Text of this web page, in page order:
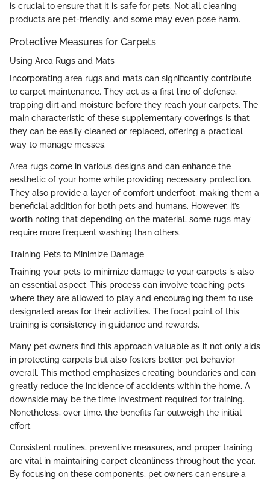
is crucial to ensure that it is safe for pets. Not all cleaning
products are pet-friendly, and some may even pose harm.
Protective Measures for Carpets
Using Area Rugs and Mats
Incorporating area rugs and mats can significantly contribute
to carpet maintenance. They act as a first line of defense,
trapping dirt and moisture before they reach your carpets. The
main characteristic of these supplementary coverings is that
they can be easily cleaned or replaced, offering a practical
way to manage messes.
Area rugs come in various designs and can enhance the
aesthetic of your home while providing necessary protection.
They also provide a layer of comfort underfoot, making them a
beneficial addition for both pets and humans. However, it’s
worth noting that depending on the material, some rugs may
require more frequent washing than others.
Training Pets to Minimize Damage
Training your pets to minimize damage to your carpets is also
an essential aspect. This process can involve teaching pets
where they are allowed to play and encouraging them to use
designated areas for their activities. The focal point of this
training is consistency in guidance and rewards.
Many pet owners find this approach valuable as it not only aids
in protecting carpets but also fosters better pet behavior
overall. This method emphasizes creating boundaries and can
greatly reduce the incidence of accidents within the home. A
downside may be the time investment required for training.
Nonetheless, over time, the benefits far outweigh the initial
effort.
Consistent routines, preventive measures, and proper training
are vital in maintaining carpet cleanliness throughout the year.
By focusing on these components, pet owners can ensure a